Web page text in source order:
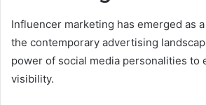
Influencer marketing has emerged as
the contemporary advertising
power of social media personalities to
visibility.